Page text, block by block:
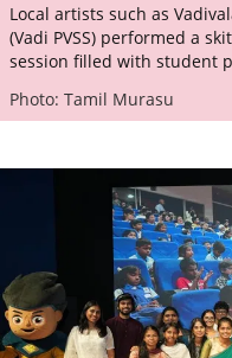
Local artists such as
(Vadi PVSS) performed a
session filled with student
Photo: Tamil Murasu